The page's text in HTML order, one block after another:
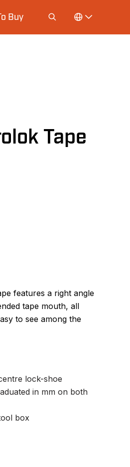
Buy
Tape
features a right angle
tape mouth, all
to see among the
lock-shoe
in mm on both
box